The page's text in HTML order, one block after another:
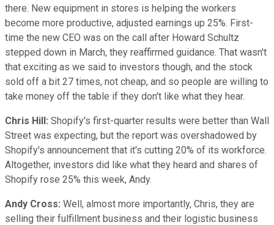
there. New equipment in stores is helping the workers
become more productive, adjusted earnings up 25%. First-
time the new CEO was on the call after Howard Schultz
stepped down in March, they reaffirmed guidance. That wasn't
that exciting as we said to investors though, and the stock
sold off a bit 27 times, not cheap, and so people are willing to
take money off the table if they don't like what they hear.
Chris Hill: Shopify's first-quarter results were better than Wall
Street was expecting, but the report was overshadowed by
Shopify's announcement that it's cutting 20% of its workforce.
Altogether, investors did like what they heard and shares of
Shopify rose 25% this week, Andy.
Andy Cross: Well, almost more importantly, Chris, they are
selling their fulfillment business and their logistic business